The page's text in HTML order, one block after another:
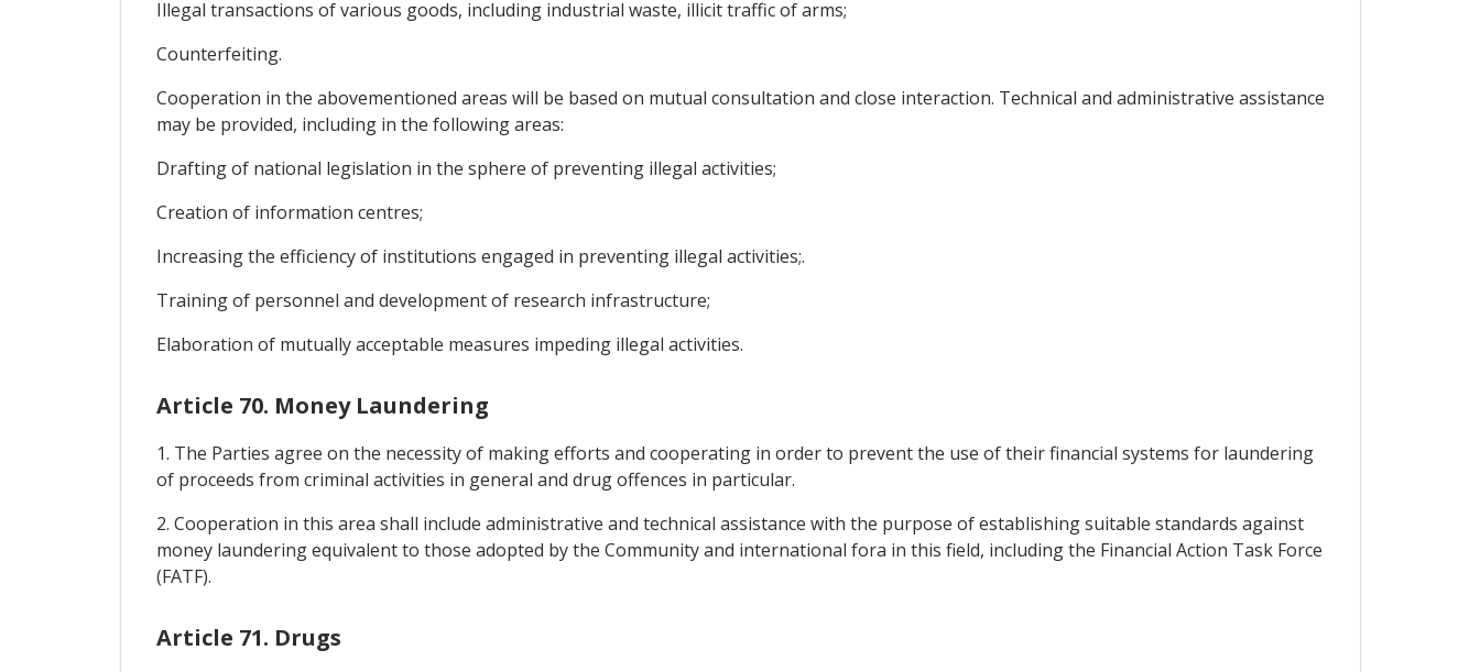
Illegal transactions of various goods, including industrial waste, illicit traffic of arms;
Counterfeiting.
Cooperation in the abovementioned areas will be based on mutual consultation and close interaction. Technical and administrative assistance
may be provided, including in the following areas:
Drafting of national legislation in the sphere of preventing illegal activities;
Creation of information centres;
Increasing the efficiency of institutions engaged in preventing illegal activities;.
Training of personnel and development of research infrastructure;
Elaboration of mutually acceptable measures impeding illegal activities.
Article 70. Money Laundering
1. The Parties agree on the necessity of making efforts and cooperating in order to prevent the use of their financial systems for laundering
of proceeds from criminal activities in general and drug offences in particular.
2. Cooperation in this area shall include administrative and technical assistance with the purpose of establishing suitable standards against
money laundering equivalent to those adopted by the Community and international fora in this field, including the Financial Action Task Force
(FATF).
Article 71. Drugs